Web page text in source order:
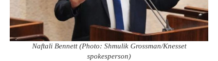
Naftali Bennett (Photo: Shmulik Grossman/Knesset
spokesperson)